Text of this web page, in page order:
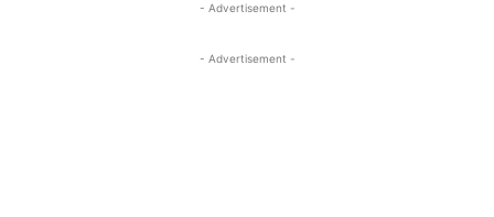
- Advertisement -
- Advertisement -